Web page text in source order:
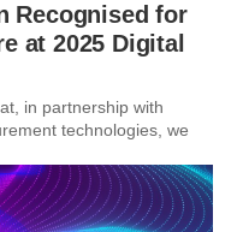
Recognised for
at 2025 Digital
in partnership with
technologies, we